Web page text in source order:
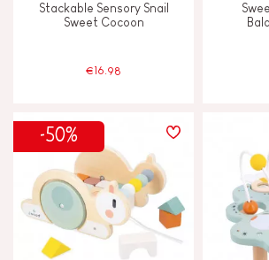
Stackable Sensory Snail
Sweet Cocoon
€16.98
-50%